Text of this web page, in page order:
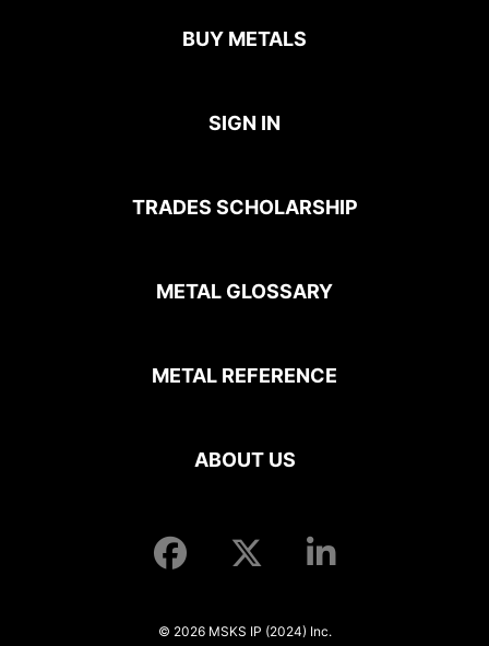
BUY METALS
SIGN IN
TRADES SCHOLARSHIP
METAL GLOSSARY
METAL REFERENCE
ABOUT US
© 2026 MSKS IP (2024) Inc.